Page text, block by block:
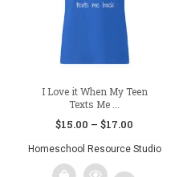
I Love it When My Teen
Texts Me ...
$15.00 – $17.00
$15.00
Homeschool Resource Studio
This